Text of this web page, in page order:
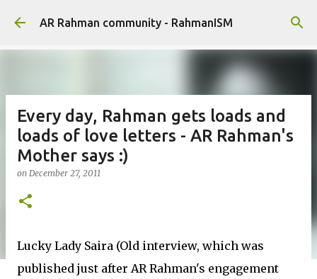
Skip to main content
AR Rahman community - RahmanISM
Every day, Rahman gets loads and
loads of love letters - AR Rahman's
Mother says :)
on December 27, 2011
Lucky Lady Saira (Old interview, which was
published just after AR Rahman's engagement